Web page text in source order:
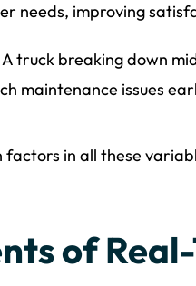
needs, improving
A truck breaking down
maintenance issues
factors in all these
of